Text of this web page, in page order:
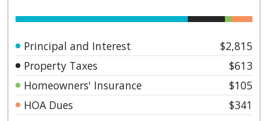
Principal and Interest
$2,815
Property Taxes
$613
Homeowners' Insurance
$105
HOA Dues
$341